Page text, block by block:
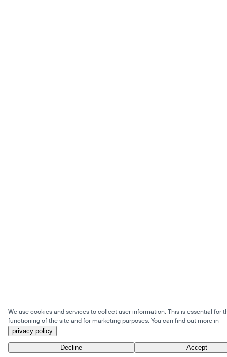
We use cookies and services to collect user information. This is essential for
functioning of the site and for marketing purposes. You can find out more in
privacy policy .
Decline Accept